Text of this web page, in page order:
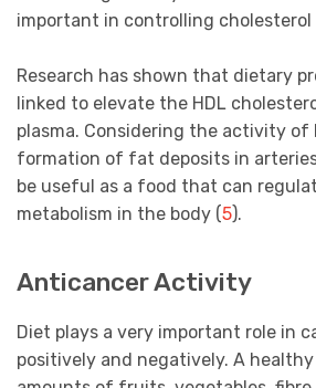
important in controlling cholesterol
Research has shown that dietary
linked to elevate the HDL
plasma. Considering the activity of
formation of fat deposits in
be useful as a food that can
metabolism in the body (5).
Anticancer Activity
Diet plays a very important role in
positively and negatively. A